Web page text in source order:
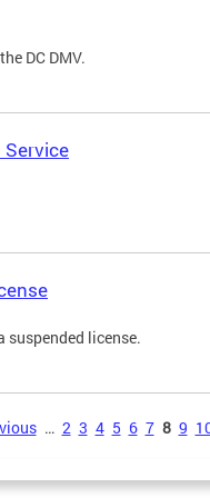
DC DMV.
license.
… 2 3 4 5 6 7 8 9